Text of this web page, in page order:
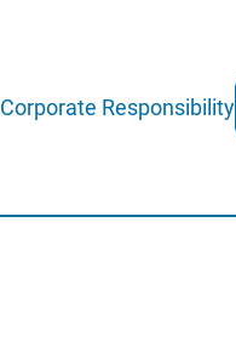
Corporate Responsibility